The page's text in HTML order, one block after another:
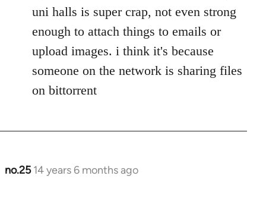
uni halls is super crap, not even strong
enough to attach things to emails or
upload images. i think it's because
someone on the network is sharing files
on bittorrent
no.25 14 years 6 months ago
In